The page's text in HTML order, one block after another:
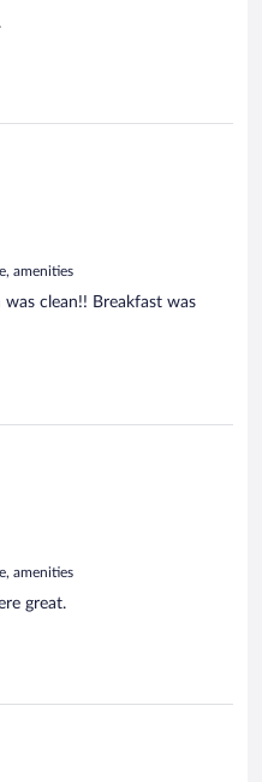
amenities
clean!! Breakfast was
amenities
great.